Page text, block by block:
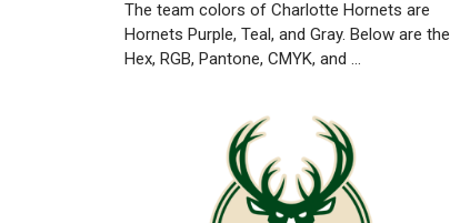
The team colors of Charlotte Hornets are
Hornets Purple, Teal, and Gray. Below are the
Hex, RGB, Pantone, CMYK, and …